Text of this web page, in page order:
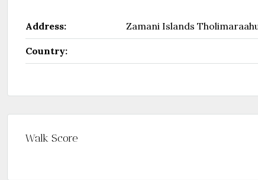
Address: Zamani Islands
Country:
Walk Score